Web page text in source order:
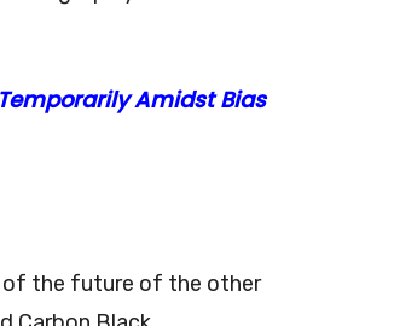
Amidst Bias
of the future of the other